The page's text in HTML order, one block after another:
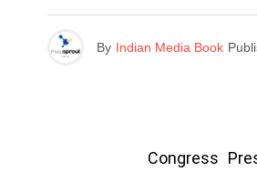
By Indian Media Book
Congress